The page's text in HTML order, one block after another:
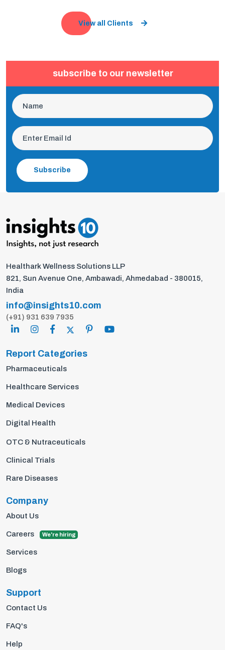
View all Clients
subscribe to our newsletter
Subscribe
Healthark Wellness Solutions LLP
821, Sun Avenue One, Ambawadi, Ahmedabad - 380015,
India
info@insights10.com
(+91) 931 639 7935
Report Categories
Pharmaceuticals
Healthcare Services
Medical Devices
Digital Health
OTC & Nutraceuticals
Clinical Trials
Rare Diseases
Company
About Us
Careers We're hiring
Services
Blogs
Support
Contact Us
FAQ's
Help